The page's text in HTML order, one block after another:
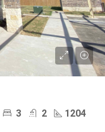
3 2 1204